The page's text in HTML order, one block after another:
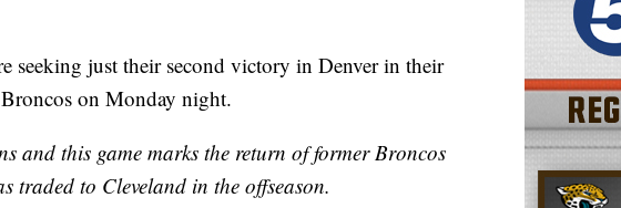
seeking just their second victory in Denver in their
on Monday night.
and this game marks the return of former Broncos
traded to Cleveland in the offseason.